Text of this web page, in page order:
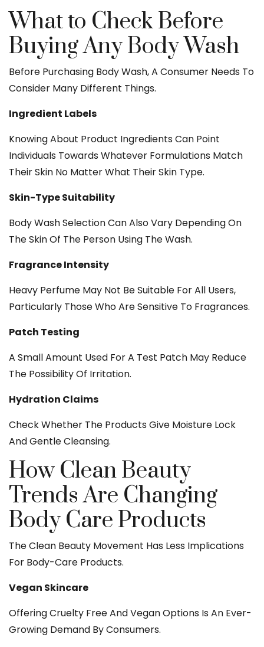
What to Check Before
Buying Any Body Wash
Before Purchasing Body Wash, A Consumer Needs To
Consider Many Different Things.
Ingredient Labels
Knowing About Product Ingredients Can Point
Individuals Towards Whatever Formulations Match
Their Skin No Matter What Their Skin Type.
Skin-Type Suitability
Body Wash Selection Can Also Vary Depending On
The Skin Of The Person Using The Wash.
Fragrance Intensity
Heavy Perfume May Not Be Suitable For All Users,
Particularly Those Who Are Sensitive To Fragrances.
Patch Testing
A Small Amount Used For A Test Patch May Reduce
The Possibility Of Irritation.
Hydration Claims
Check Whether The Products Give Moisture Lock
And Gentle Cleansing.
How Clean Beauty
Trends Are Changing
Body Care Products
The Clean Beauty Movement Has Less Implications
For Body-Care Products.
Vegan Skincare
Offering Cruelty Free And Vegan Options Is An Ever-
Growing Demand By Consumers.